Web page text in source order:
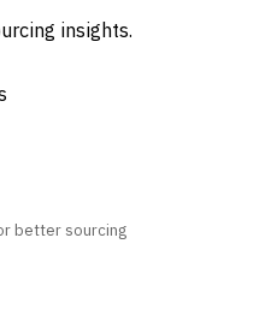
insights.
better sourcing